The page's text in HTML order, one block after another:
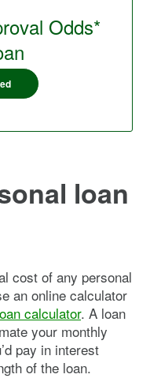
Odds*
loan
cost of any personal
an online calculator
calculator. A loan
your monthly
pay in interest
of the loan.